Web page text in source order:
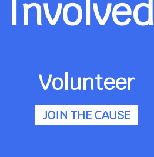
Involved
Volunteer
JOIN THE CAUSE